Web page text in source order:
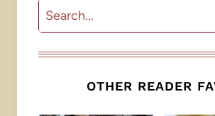
Search
OTHER READER